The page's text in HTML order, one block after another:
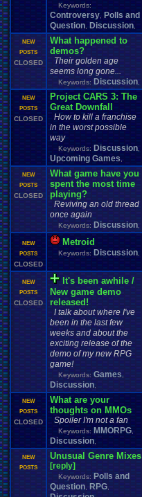
Keywords:
Controversy Polls and
Question Discussion
NEW
POSTS
CLOSED
What happened to
demos?
Their golden age
seems long gone...
Keywords: Discussion
NEW
POSTS
CLOSED
Project CARS 3: The
Great Downfall
How to kill a franchise
in the worst possible
way
Keywords: Discussion
Upcoming Games
NEW
POSTS
CLOSED
What game have you
spent the most time
playing?
Reviving an old thread
once again
Keywords: Discussion
NEW
POSTS
CLOSED
Metroid
Keywords: Discussion
NEW
POSTS
CLOSED
It's been awhile /
New game demo
released!
I talk about where I've
been in the last few
weeks and about the
exciting release of the
demo of my new RPG
game!
Keywords: Games
Discussion
NEW
POSTS
CLOSED
What are your
thoughts on MMOs
Spoiler I'm not a fan
Keywords: MMORPG
Discussion
NEW
POSTS
Unusual Genre Mixes
[reply]
Keywords: Polls and
Question RPG